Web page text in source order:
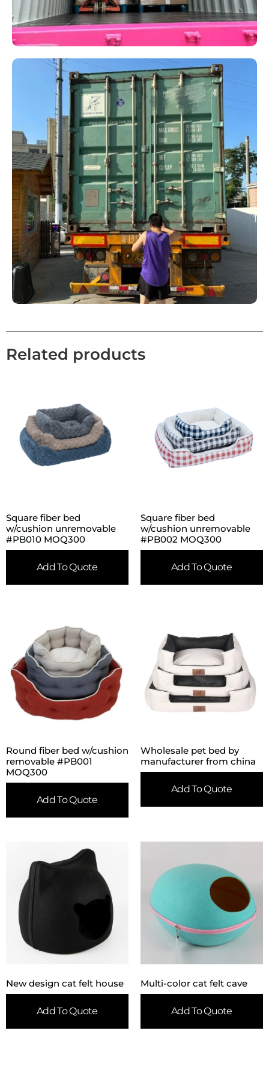
Related products
Square fiber bed
w/cushion unremovable
#PB010 MOQ300
Add To Quote
Square fiber bed
w/cushion unremovable
#PB002 MOQ300
Add To Quote
Round fiber bed w/cushion
removable #PB001
MOQ300
Add To Quote
Wholesale pet bed by
manufacturer from china
Add To Quote
New design cat felt house
Add To Quote
Multi-color cat felt cave
Add To Quote